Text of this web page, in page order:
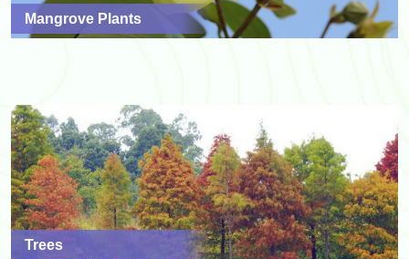
Mangrove Plants
Trees